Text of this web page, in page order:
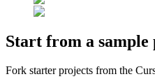
Start from a sample
Fork starter projects from the